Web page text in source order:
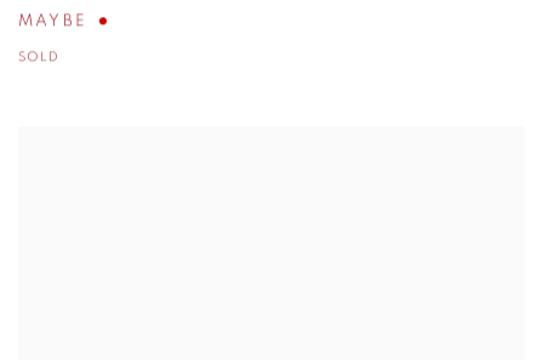
MAYBE
SOLD